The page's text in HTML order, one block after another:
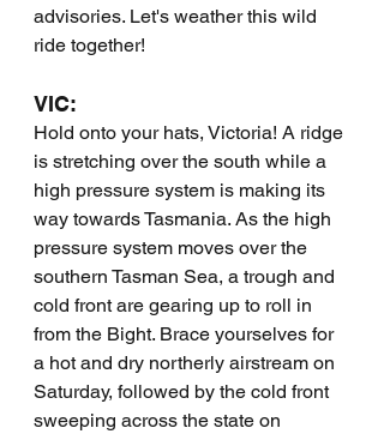
advisories. Let's weather this wild
ride together!
VIC:
Hold onto your hats, Victoria! A ridge
is stretching over the south while a
high pressure system is making its
way towards Tasmania. As the high
pressure system moves over the
southern Tasman Sea, a trough and
cold front are gearing up to roll in
from the Bight. Brace yourselves for
a hot and dry northerly airstream on
Saturday, followed by the cold front
sweeping across the state on